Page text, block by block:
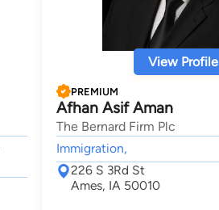
View Profile
PREMIUM
Afhan Asif Aman
The Bernard Firm Plc
Immigration,
226 S 3Rd St
Ames, IA 50010